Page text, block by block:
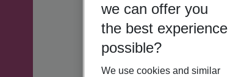
we can offer you
the best experience
possible?
We use cookies and similar